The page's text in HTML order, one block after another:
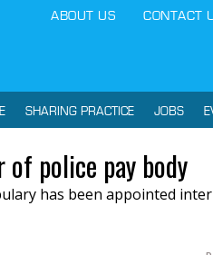
ABOUT US CONTACT
SHARING PRACTICE JOBS
police pay body
has been appointed